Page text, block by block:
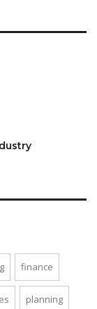
finance
planning